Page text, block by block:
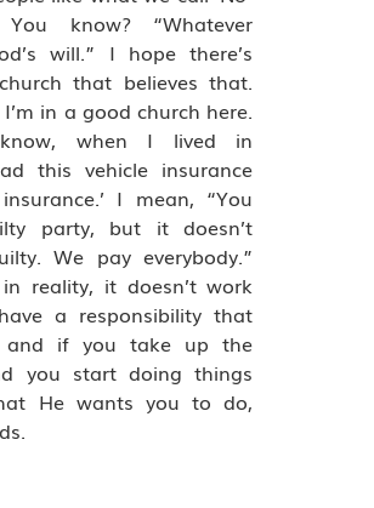
know? “Whatever
will.” I hope there’s
that believes that.
in a good church here.
know, when I lived in
this vehicle insurance
I mean, “You
party, but it doesn’t
We pay everybody.”
reality, it doesn’t work
a responsibility that
and if you take up the
you start doing things
He wants you to do,